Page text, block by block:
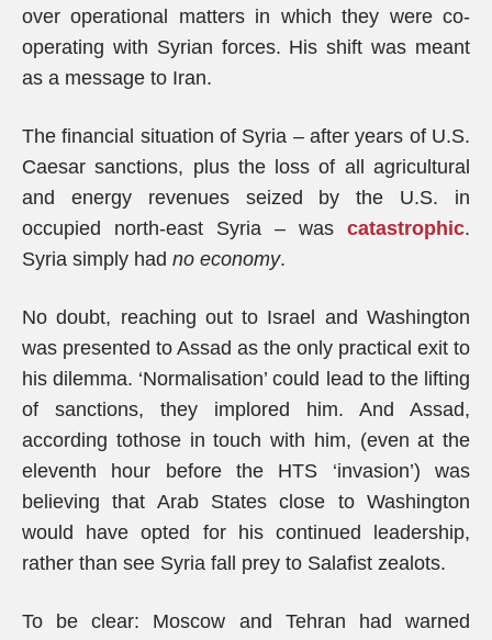
over operational matters in which they were co-
operating with Syrian forces. His shift was meant
as a message to Iran.
The financial situation of Syria – after years of U.S.
Caesar sanctions, plus the loss of all agricultural
and energy revenues seized by the U.S. in
occupied north-east Syria – was catastrophic.
Syria simply had no economy.
No doubt, reaching out to Israel and Washington
was presented to Assad as the only practical exit to
his dilemma. ‘Normalisation’ could lead to the lifting
of sanctions, they implored him. And Assad,
according tothose in touch with him, (even at the
eleventh hour before the HTS ‘invasion’) was
believing that Arab States close to Washington
would have opted for his continued leadership,
rather than see Syria fall prey to Salafist zealots.
To be clear: Moscow and Tehran had warned